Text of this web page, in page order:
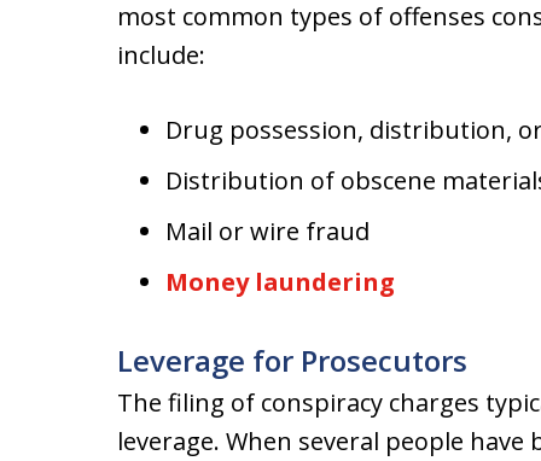
most common types of offenses
include:
Drug possession, distribution,
Distribution of obscene
Mail or wire fraud
Money laundering
Leverage for Prosecutors
The filing of conspiracy charges
leverage. When several people